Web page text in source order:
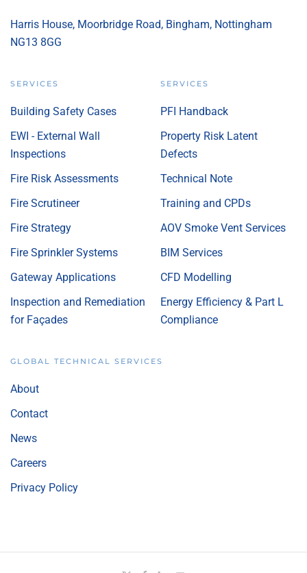
Harris House, Moorbridge Road, Bingham, Nottingham
NG13 8GG
SERVICES
Building Safety Cases
EWI - External Wall
Inspections
Fire Risk Assessments
Fire Scrutineer
Fire Strategy
Fire Sprinkler Systems
Gateway Applications
Inspection and Remediation
for Façades
SERVICES
PFI Handback
Property Risk Latent
Defects
Technical Note
Training and CPDs
AOV Smoke Vent Services
BIM Services
CFD Modelling
Energy Efficiency & Part L
Compliance
GLOBAL TECHNICAL SERVICES
About
Contact
News
Careers
Privacy Policy